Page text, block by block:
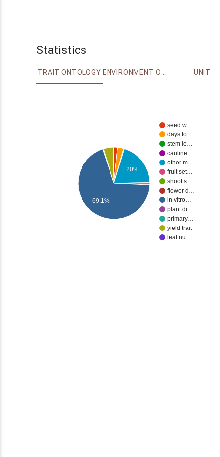
Statistics
TRAIT ONTOLOGY ENVIRONMENT ONTOLOGY UNIT
seed w…
days to…
stem le…
cauline…
other m…
fruit set…
shoot s…
flower d…
in vitro…
plant dr…
primary…
yield trait
leaf nu…
20%
69.1%